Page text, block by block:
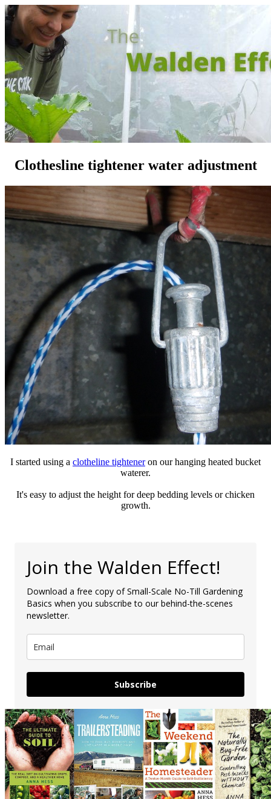
Clothesline tightener water adjustment
I started using a clotheline tighteneron our hanging heated bucket
waterer.
It's easy to adjust the height for deep bedding levels or chicken
growth.
Join the Walden Effect!
Download a free copy of Small-Scale No-Till Gardening
Basics when you subscribe to our behind-the-scenes
newsletter.
Subscribe